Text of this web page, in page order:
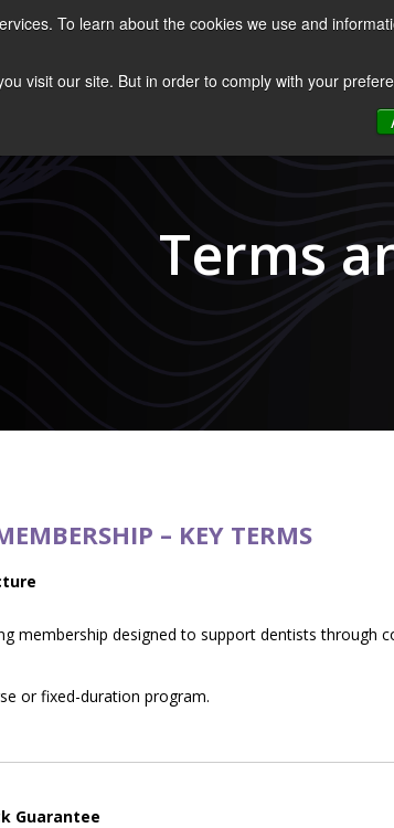
To learn about the cookies we use and
visit our site. But in order to comply with your
Terms
– KEY TERMS
membership designed to support dentists through
or fixed-duration program.
Guarantee